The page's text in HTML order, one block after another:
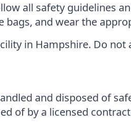
all safety guidelines
and wear the
in Hampshire. Do
and disposed of
of by a licensed